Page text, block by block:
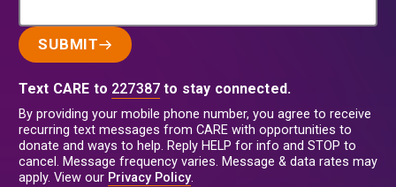
SUBMIT
Text CARE to 227387 to stay connected.
By providing your mobile phone number, you agree to receive
recurring text messages from CARE with opportunities to
donate and ways to help. Reply HELP for info and STOP to
cancel. Message frequency varies. Message & data rates may
apply. View our Privacy Policy.